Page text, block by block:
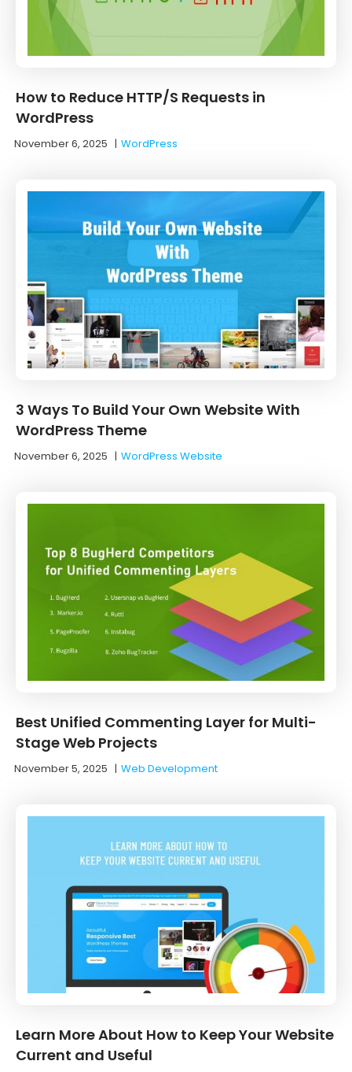
How to Reduce HTTP/S Requests in
WordPress
November 6, 2025 |WordPress
3 Ways To Build Your Own Website With
WordPress Theme
November 6, 2025 |WordPress Website
Best Unified Commenting Layer for Multi-
Stage Web Projects
November 5, 2025 |Web Development
Learn More About How to Keep Your Website
Current and Useful